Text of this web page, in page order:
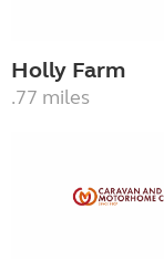
Holly Farm
.77 miles